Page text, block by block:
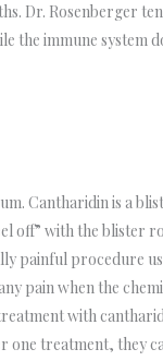
Dr. Rosenberger
the immune system
Cantharidin is a
off” with the blister
painful procedure
pain when the
with
one treatment, they